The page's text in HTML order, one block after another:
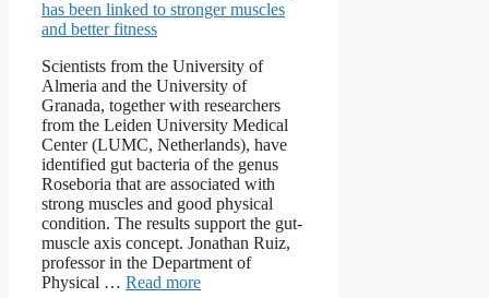
Scientists from the University of
Almeria and the University of
Granada, together with researchers
from the Leiden University Medical
Center (LUMC, Netherlands), have
identified gut bacteria of the genus
Roseboria that are associated with
strong muscles and good physical
condition. The results support the gut-
muscle axis concept. Jonathan Ruiz,
professor in the Department of
Physical … Read more